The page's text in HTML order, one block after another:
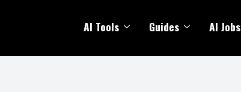
AI Tools Guides AI Jobs